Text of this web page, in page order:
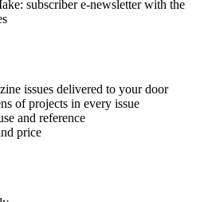
subscriber e-newsletter with the
issues delivered to your door
of projects in every issue
and reference
price